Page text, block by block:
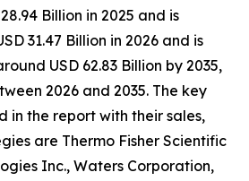
Billion in 2025 and is
31.47 Billion in 2026 and is
USD 62.83 Billion by 2035,
2026 and 2035. The key
in the report with their sales,
are Thermo Fisher Scientific
Inc., Waters Corporation,